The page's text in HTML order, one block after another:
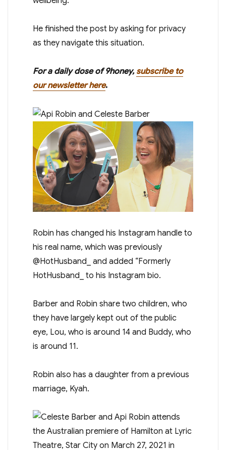
He finished the post by asking for privacy
as they navigate this situation.
For a daily dose of 9honey, subscribe to
our newsletter here.
Robin has changed his Instagram handle to
his real name, which was previously
@HotHusband_ and added “Formerly
HotHusband_ to his Instagram bio.
Barber and Robin share two children, who
they have largely kept out of the public
eye, Lou, who is around 14 and Buddy, who
is around 11.
Robin also has a daughter from a previous
marriage, Kyah.